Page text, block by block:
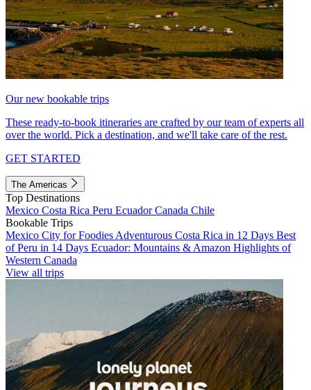
Our new bookable trips
These ready-to-book itineraries are crafted by our team of experts all
over the world. Pick a destination, and we'll take care of the rest.
GET STARTED
The Americas
Top Destinations
Mexico Costa Rica Peru EcuadorCanada Chile
Bookable Trips
Mexico City for Foodies Adventurous Costa Rica in 12 Days Best
of Peru in 14 Days Ecuador: Mountains & Amazon Highlights of
Western Canada
View all trips